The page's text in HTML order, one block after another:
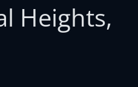
Heights,